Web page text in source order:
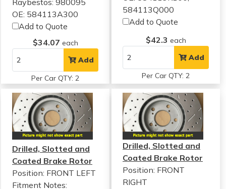
Raybestos: 980095
OE: 584113A300
Add to Quote
$34.07 each
Add
Per Car QTY: 2
584113Q000
Add to Quote
$42.3 each
Add
Per Car QTY: 2
Drilled, Slotted and
Coated Brake Rotor
Position: FRONT LEFT
Fitment Notes:
Drilled, Slotted and
Coated Brake Rotor
Position: FRONT
RIGHT